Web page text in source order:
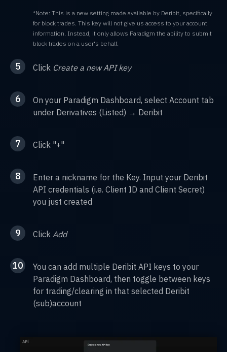
*Note: This is a new setting made available by Deribit, specifically
for block trades. This key will not give us access to your account
information. Instead, it only allows Paradigm the ability to submit
block trades on a user's behalf.
5 Click Create a new API key
6
On your Paradigm Dashboard, select Account tab
under Derivatives (Listed) → Deribit
7 Click "+"
8
Enter a nickname for the Key. Input your Deribit
API credentials (i.e. Client ID and Client Secret)
you just created
9 Click Add
10
You can add multiple Deribit API keys to your
Paradigm Dashboard, then toggle between keys
for trading/clearing in that selected Deribit
(sub)account